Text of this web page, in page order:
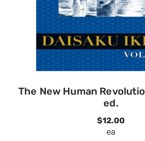
The New Human
ed.
$12.00
ea